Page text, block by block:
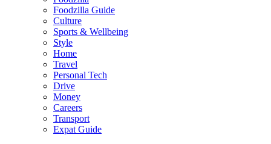
Foodzilla Guide
Culture
Sports & Wellbeing
Style
Home
Travel
Personal Tech
Drive
Money
Careers
Transport
Expat Guide